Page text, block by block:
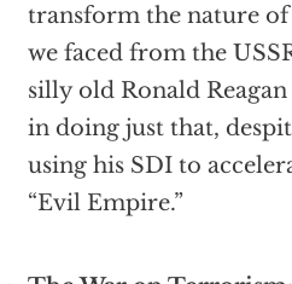
transform the nature
we faced from the
silly old Ronald
in doing just that,
using his SDI to
“Evil Empire.”